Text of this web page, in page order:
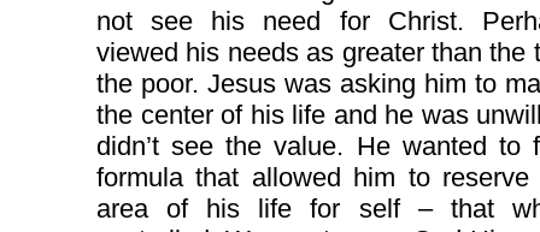
not see his need for Christ.
viewed his needs as greater than the
the poor. Jesus was asking him to
the center of his life and he was
didn’t see the value. He wanted to
formula that allowed him to
area of his life for self – that